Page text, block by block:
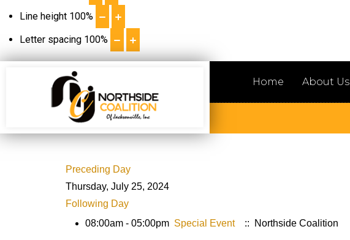
Line height 100%
Letter spacing 100%
Home About Us
Preceding Day
Thursday, July 25, 2024
Following Day
08:00am - 05:00pm Special Event :: Northside Coalition